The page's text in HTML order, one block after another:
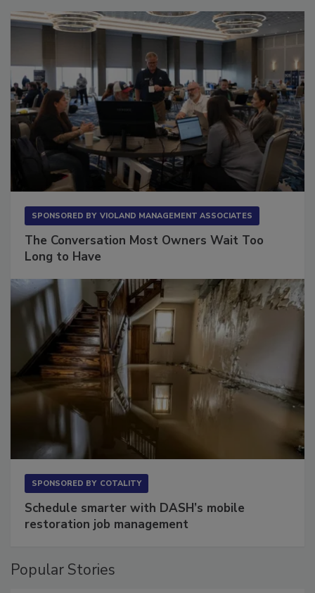
SPONSORED BY VIOLAND MANAGEMENT ASSOCIATES
The Conversation Most Owners Wait Too
Long to Have
SPONSORED BY COTALITY
Schedule smarter with DASH’s mobile
restoration job management
Popular Stories